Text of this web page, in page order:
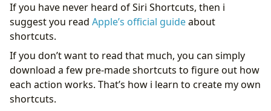
If you have never heard of Siri Shortcuts, then i
suggest you read Apple’s official guideabout
shortcuts.
If you don’t want to read that much, you can simply
download a few pre-made shortcuts to figure out how
each action works. That’s how i learn to create my own
shortcuts.